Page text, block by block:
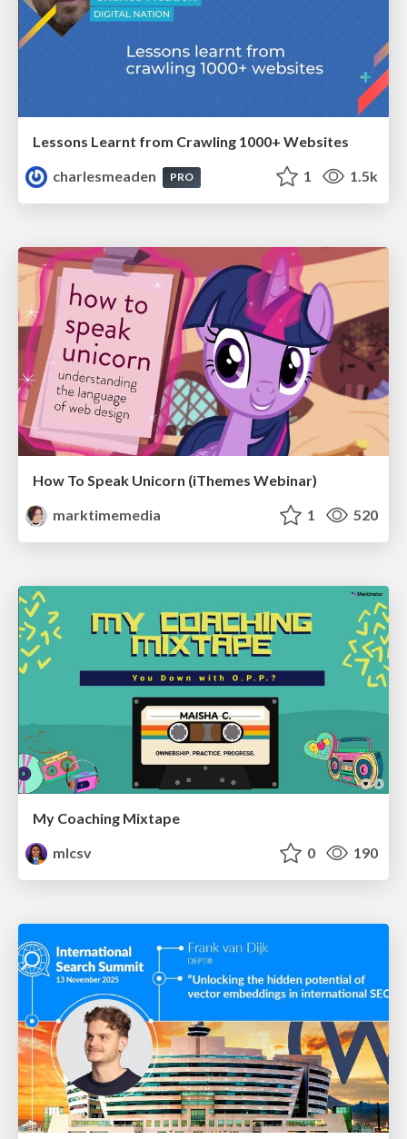
Lessons Learnt from Crawling 1000+ Websites
charlesmeaden
PRO 1 1.5k
How To Speak Unicorn (iThemes Webinar)
marktimemedia
1 520
My Coaching Mixtape
mlcsv
0 190